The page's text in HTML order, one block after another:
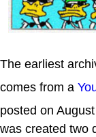
The earliest
comes from a
posted on
was created two